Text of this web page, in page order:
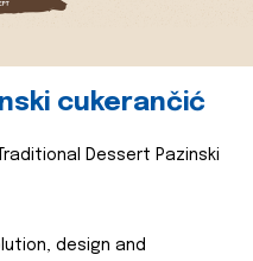
cukerančić
Dessert Pazinski
design and